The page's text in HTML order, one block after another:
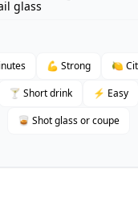
glass
💪 Strong
🍋
🍸 Short drink
⚡ Easy
🥃 Shot glass or coupe